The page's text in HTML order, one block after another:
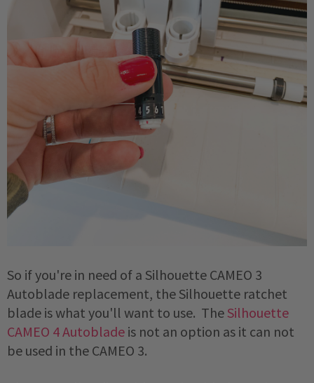
So if you're in need of a Silhouette CAMEO 3
Autoblade replacement, the Silhouette ratchet
blade is what you'll want to use.  The Silhouette
CAMEO 4 Autoblade is not an option as it can not
be used in the CAMEO 3.